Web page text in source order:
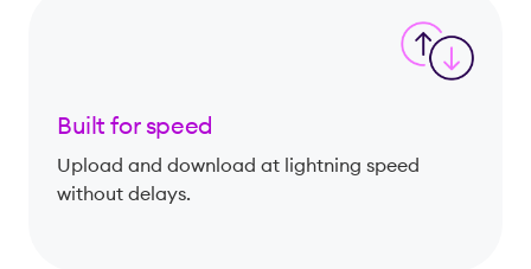
Built for speed
Upload and download at lightning speed
without delays.